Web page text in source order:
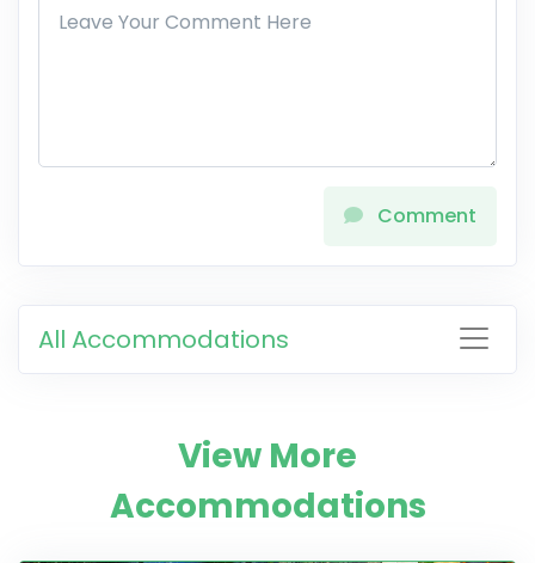
Comment
All Accommodations
View More
Accommodations